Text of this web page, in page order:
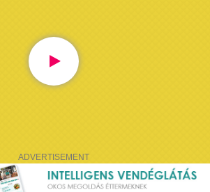
ADVERTISEMENT